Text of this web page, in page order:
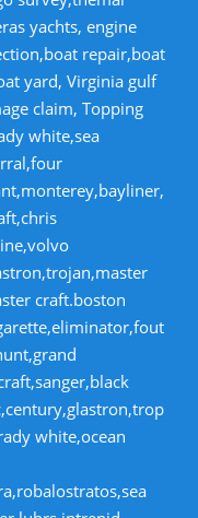
yachts, engine
repair,boat
yard, Virginia gulf
claim, Topping
white,sea
craft.boston
white,ocean